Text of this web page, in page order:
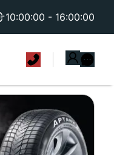
10:00:00 - 16:00:00